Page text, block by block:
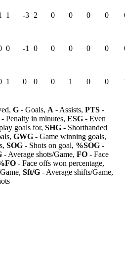
1 -3 2 0 0 0 0
0 -1 0 0 0 0 0
1 0 0 0 1 0 0
G - Goals, A - Assists, PTS -
- Penalty in minutes, ESG - Even
goals for, SHG - Shorthanded
GWG - Game winning goals,
SOG - Shots on goal, %SOG -
- Average shots/Game, FO - Face
- Face offs won percentage,
Sft/G - Average shifts/Game,